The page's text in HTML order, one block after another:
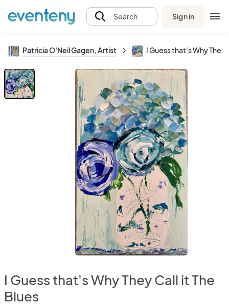
Search Sign in
Patricia O'Neil Gagen, Artist I Guess that's Why They
I Guess that's Why They Call it The
Blues